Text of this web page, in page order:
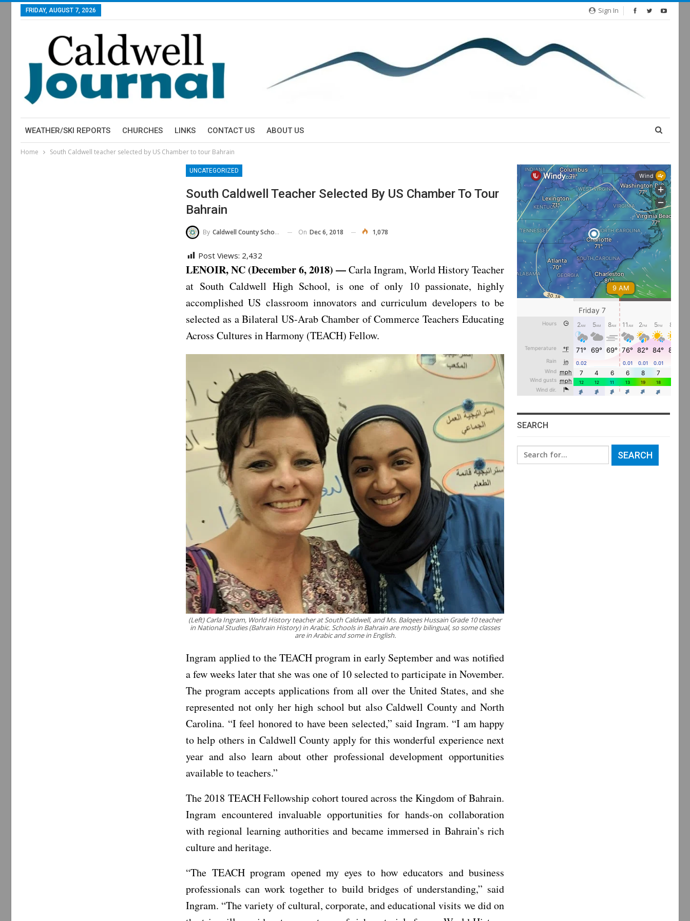
Sign In
FRIDAY, AUGUST 7, 2026
WEATHER/SKI REPORTS CHURCHES LINKS CONTACT US ABOUT US
Home South Caldwell teacher selected by US Chamber to tour Bahrain
UNCATEGORIZED
South Caldwell Teacher Selected By US Chamber To Tour
Bahrain
By Caldwell County Schools On Dec 6, 2018 1,078
Post Views: 2,432
LENOIR, NC (December 6, 2018) —Carla Ingram, World History Teacher
at South Caldwell High School, is one of only 10 passionate, highly
accomplished US classroom innovators and curriculum developers to be
selected as a Bilateral US-Arab Chamber of Commerce Teachers Educating
Across Cultures in Harmony (TEACH) Fellow.
(Left) Carla Ingram, World History teacher at South Caldwell, and Ms. Balqees Hussain Grade 10 teacher
in National Studies (Bahrain History) in Arabic. Schools in Bahrain are mostly bilingual, so some classes
are in Arabic and some in English.
Ingram applied to the TEACH program in early September and was notified
a few weeks later that she was one of 10 selected to participate in November.
The program accepts applications from all over the United States, and she
represented not only her high school but also Caldwell County and North
Carolina. “I feel honored to have been selected,” said Ingram. “I am happy
to help others in Caldwell County apply for this wonderful experience next
year and also learn about other professional development opportunities
available to teachers.”
The 2018 TEACH Fellowship cohort toured across the Kingdom of Bahrain.
Ingram encountered invaluable opportunities for hands-on collaboration
with regional learning authorities and became immersed in Bahrain’s rich
culture and heritage.
“The TEACH program opened my eyes to how educators and business
professionals can work together to build bridges of understanding,” said
Ingram. “The variety of cultural, corporate, and educational visits we did on
SEARCH
Search
for: